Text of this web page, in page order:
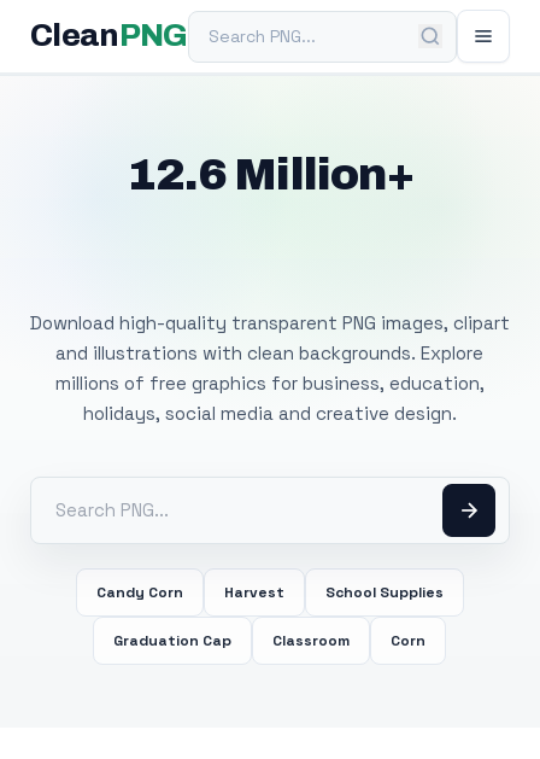
Clean PNGSearch PNG
12.6 Million+
Download high-quality transparent PNG images, clipart
and illustrations with clean backgrounds. Explore
millions of free graphics for business, education,
holidays, social media and creative design.
Candy Corn Harvest School Supplies
Graduation Cap Classroom Corn